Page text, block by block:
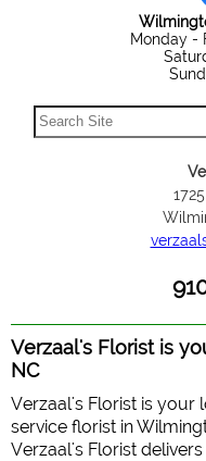
Monday -
Verzaal's Florist is
NC
Verzaal's Florist is
service florist in
Verzaal's Florist